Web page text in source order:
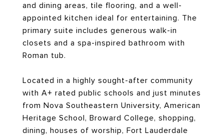
and dining areas, tile flooring, and a well-
appointed kitchen ideal for entertaining. The
primary suite includes generous walk-in
closets and a spa-inspired bathroom with
Roman tub.
Located in a highly sought-after community
with A+ rated public schools and just minutes
from Nova Southeastern University, American
Heritage School, Broward College, shopping,
dining, houses of worship, Fort Lauderdale